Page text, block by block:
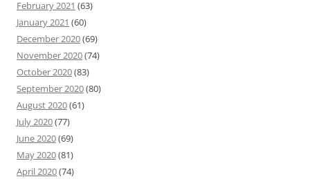
February 2021 (63)
January 2021 (60)
December 2020(69)
November 2020(74)
October 2020(83)
September 2020(80)
August 2020(61)
July 2020(77)
June 2020(69)
May 2020(81)
April 2020(74)